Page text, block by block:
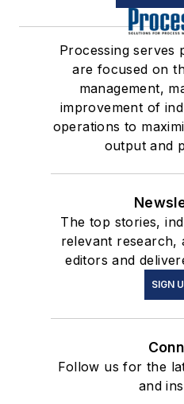
Processing serves
are focused on
management,
improvement of
operations to
output and
The top stories,
relevant research,
editors and
SIGN
Follow us for the
and